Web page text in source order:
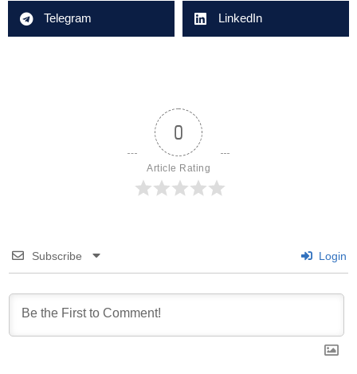
Telegram LinkedIn
0
Article Rating
Subscribe Login